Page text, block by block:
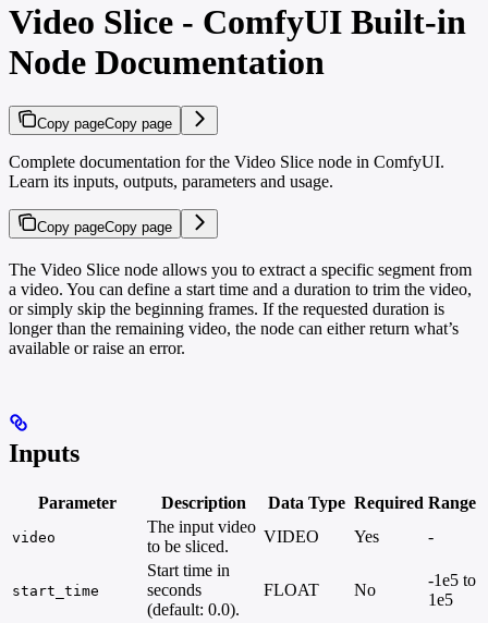
Video Slice - ComfyUI Built-in
Node Documentation
Copy pageCopy page
Complete documentation for the Video Slice node in ComfyUI.
Learn its inputs, outputs, parameters and usage.
Copy pageCopy page
The Video Slice node allows you to extract a specific segment from
a video. You can define a start time and a duration to trim the video,
or simply skip the beginning frames. If the requested duration is
longer than the remaining video, the node can either return what’s
available or raise an error.
Inputs
Parameter Description Data Type Required Range
video
The input video
to be sliced.
VIDEO Yes -
start_time
Start time in
seconds
(default: 0.0).
FLOAT No
-1e5 to
1e5